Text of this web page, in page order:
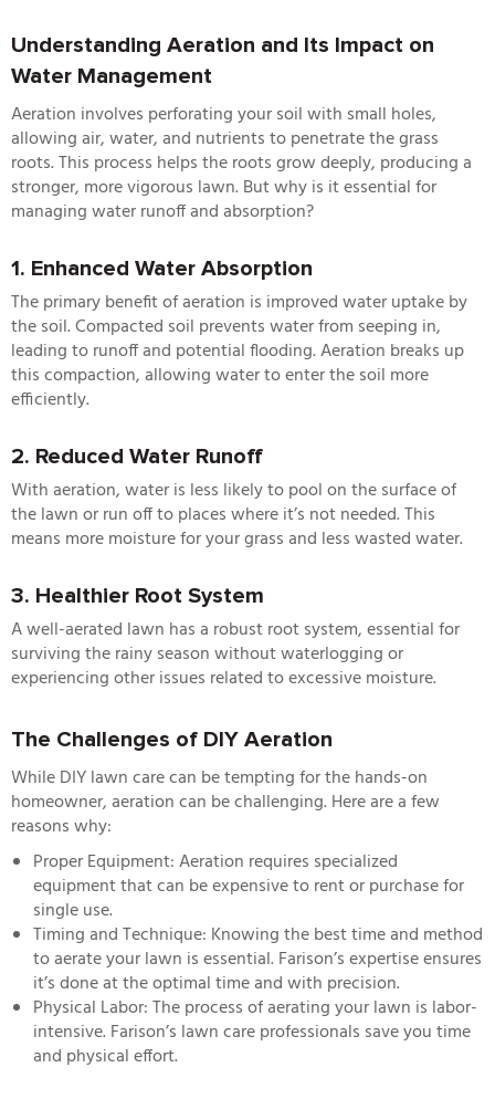
Understanding Aeration and Its Impact on
Water Management
Aeration involves perforating your soil with small holes,
allowing air, water, and nutrients to penetrate the grass
roots. This process helps the roots grow deeply, producing a
stronger, more vigorous lawn. But why is it essential for
managing water runoff and absorption?
1. Enhanced Water Absorption
The primary benefit of aeration is improved water uptake by
the soil. Compacted soil prevents water from seeping in,
leading to runoff and potential flooding. Aeration breaks up
this compaction, allowing water to enter the soil more
efficiently.
2. Reduced Water Runoff
With aeration, water is less likely to pool on the surface of
the lawn or run off to places where it’s not needed. This
means more moisture for your grass and less wasted water.
3. Healthier Root System
A well-aerated lawn has a robust root system, essential for
surviving the rainy season without waterlogging or
experiencing other issues related to excessive moisture.
The Challenges of DIY Aeration
While DIY lawn care can be tempting for the hands-on
homeowner, aeration can be challenging. Here are a few
reasons why:
Proper Equipment: Aeration requires specialized
equipment that can be expensive to rent or purchase for
single use.
Timing and Technique: Knowing the best time and method
to aerate your lawn is essential. Farison’s expertise ensures
it’s done at the optimal time and with precision.
Physical Labor: The process of aerating your lawn is labor-
intensive. Farison’s lawn care professionals save you time
and physical effort.